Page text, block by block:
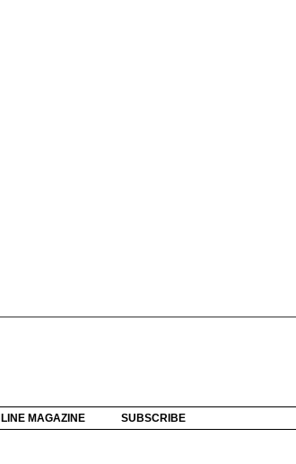
MAGAZINE SUBSCRIBE